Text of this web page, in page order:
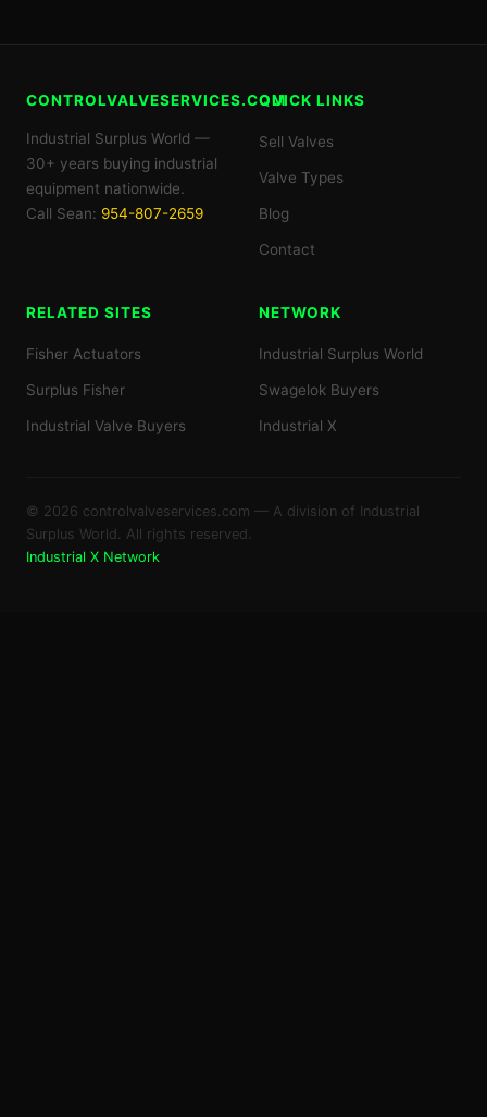
CONTROLVALVESERVICES.COM
Industrial Surplus World —
30+ years buying industrial
equipment nationwide.
Call Sean: 954-807-2659
QUICK LINKS
Sell Valves
Valve Types
Blog
Contact
RELATED SITES
Fisher Actuators
Surplus Fisher
Industrial Valve Buyers
NETWORK
Industrial Surplus World
Swagelok Buyers
Industrial X
© 2026 controlvalveservices.com — A division of Industrial
Surplus World. All rights reserved.
Industrial X Network